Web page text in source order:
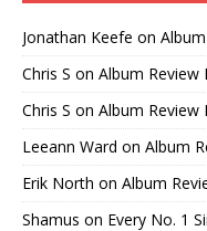
Jonathan Keefe on
Chris S on Album Review
Chris S on Album Review
Leeann Ward on Album
Erik North on Album
Shamus on Every No. 1